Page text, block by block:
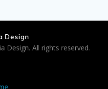
Design
Design. All rights reserved.